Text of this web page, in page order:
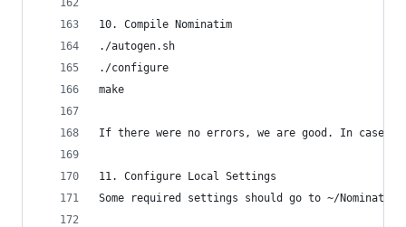
10. Compile Nominatim
./autogen.sh
./configure
make
If there were no errors, we are good. In case
11. Configure Local Settings
Some required settings should go to ~/